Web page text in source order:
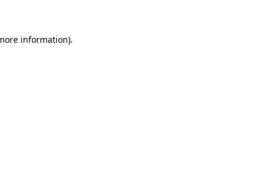
information).